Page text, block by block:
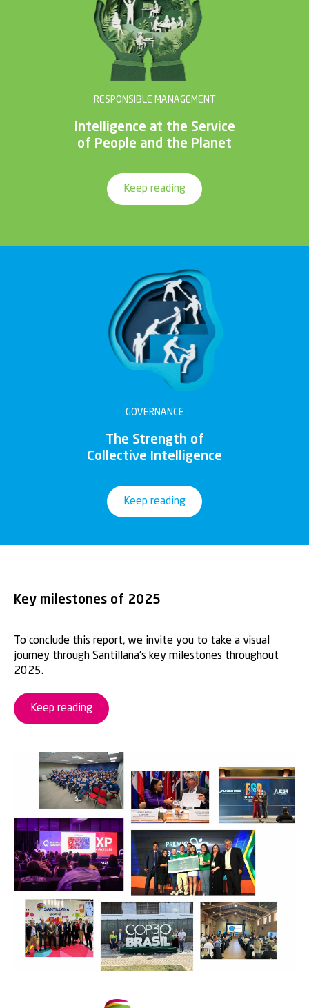
RESPONSIBLE MANAGEMENT
Intelligence at the Service
of People and the Planet
Keep reading
GOVERNANCE
The Strength of
Collective Intelligence
Keep reading
Key milestones of 2025
To conclude this report, we invite you to take a visual
journey through Santillana’s key milestones throughout
2025.
Keep reading